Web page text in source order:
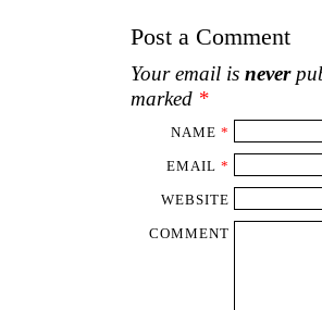
Post a Comment
Your email is never
marked *
NAME *
EMAIL *
WEBSITE
COMMENT